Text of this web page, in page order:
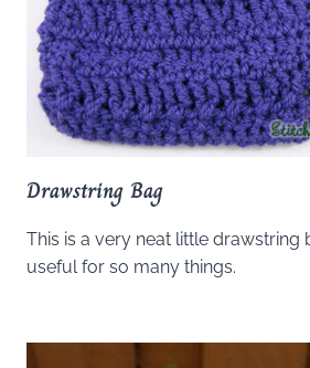
Drawstring Bag
This is a very neat little drawstring
useful for so many things.